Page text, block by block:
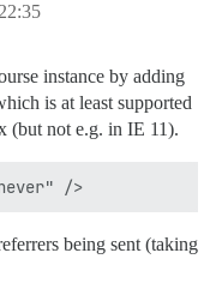
instance by adding
is at least supported
(but not e.g. in IE 11).
being sent (taking